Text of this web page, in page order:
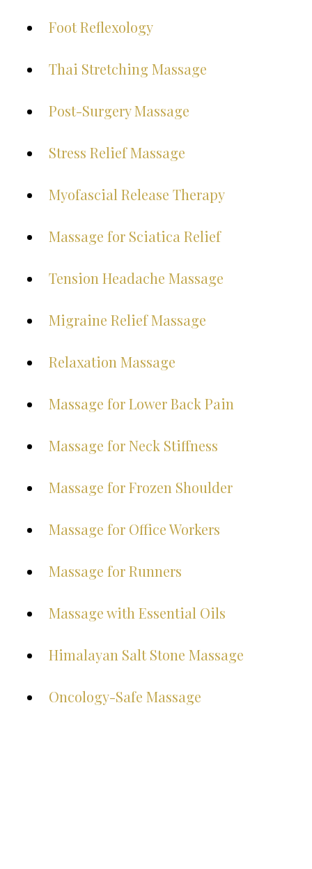
Foot Reflexology
Thai Stretching Massage
Post-Surgery Massage
Stress Relief Massage
Myofascial Release Therapy
Massage for Sciatica Relief
Tension Headache Massage
Migraine Relief Massage
Relaxation Massage
Massage for Lower Back Pain
Massage for Neck Stiffness
Massage for Frozen Shoulder
Massage for Office Workers
Massage for Runners
Massage with Essential Oils
Himalayan Salt Stone Massage
Oncology-Safe Massage